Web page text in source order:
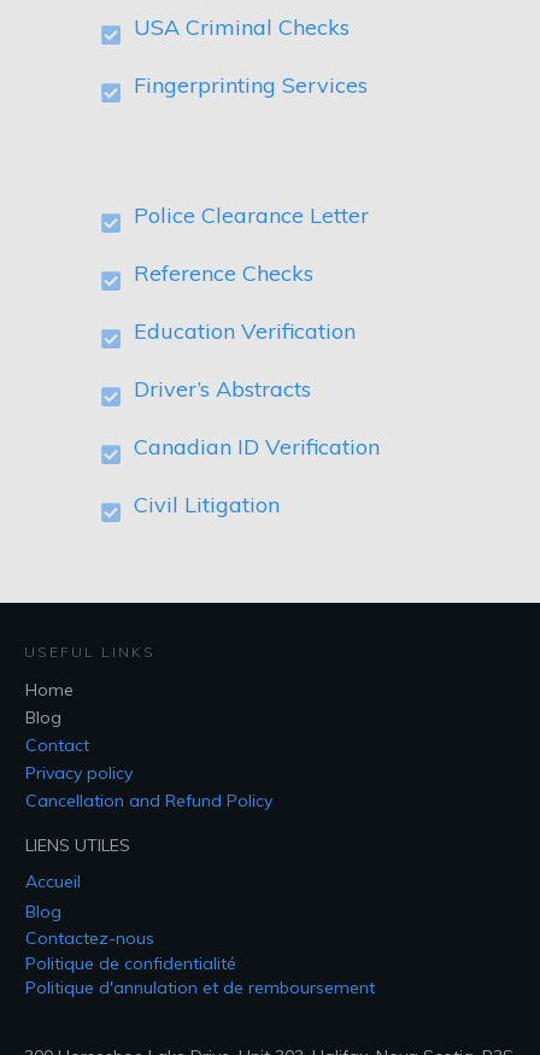
USA Criminal Checks
Fingerprinting Services
Police Clearance Letter
Reference Checks
Education Verification
Driver’s Abstracts
Canadian ID Verification
Civil Litigation
USEFUL LINKS
Home
Blog
Contact
Privacy policy
Cancellation and Refund Policy
LIENS UTILES
Accueil
Blog
Contactez-nous
Politique de confidentialité
Politique d'annulation et de remboursement